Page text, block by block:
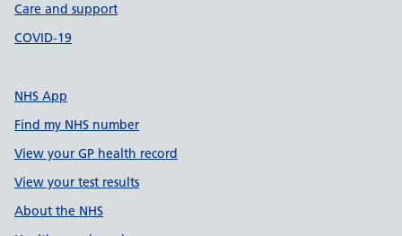
Care and support
COVID-19
NHS App
Find my NHS number
View your GP health record
View your test results
About the NHS